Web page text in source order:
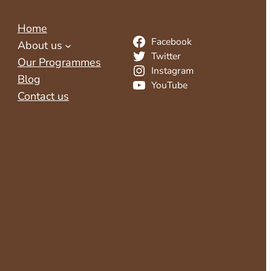
Home
About us
Our Programmes
Blog
Contact us
Facebook
Twitter
Instagram
YouTube